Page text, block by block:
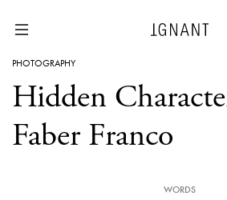
PHOTOGRAPHY
Hidden
Faber Franco
WORDS